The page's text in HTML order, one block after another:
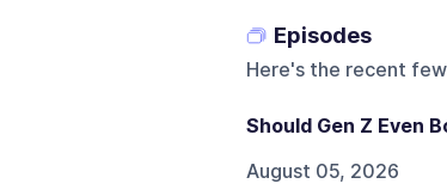
Episodes
Here's the recent
Should Gen Z Even
August 05, 2026